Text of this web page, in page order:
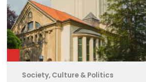
Society, Culture & Politics